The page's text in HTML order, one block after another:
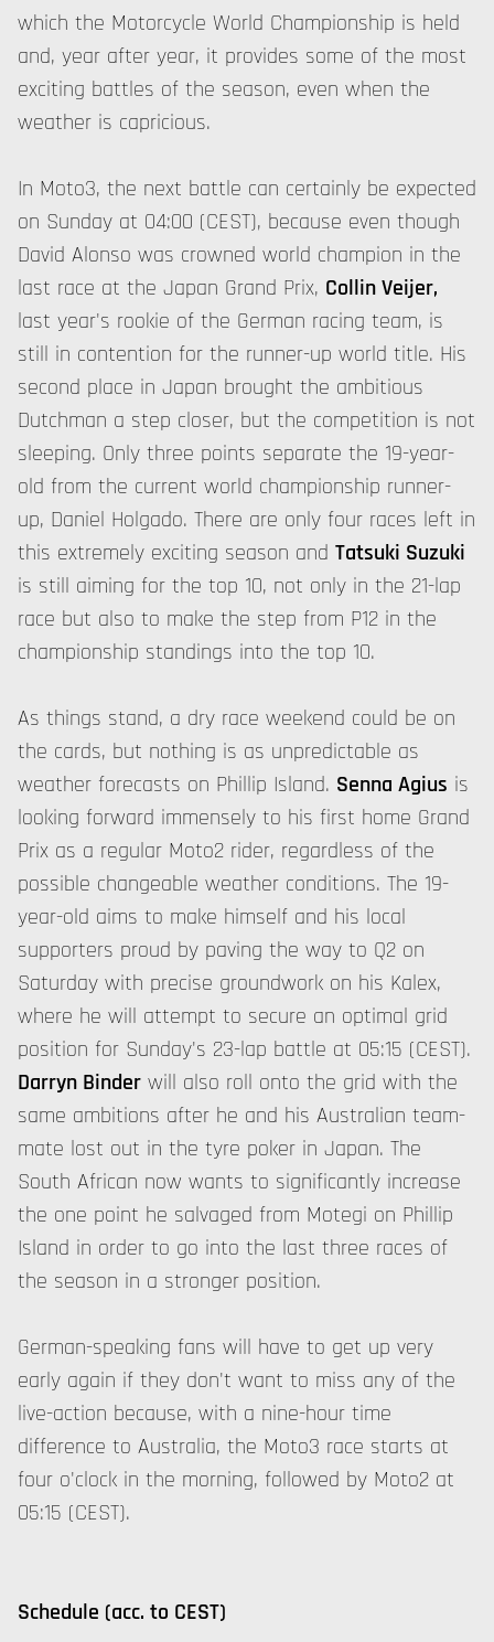
which the Motorcycle World Championship is held
and, year after year, it provides some of the most
exciting battles of the season, even when the
weather is capricious.
In Moto3, the next battle can certainly be expected
on Sunday at 04:00 (CEST), because even though
David Alonso was crowned world champion in the
last race at the Japan Grand Prix, Collin Veijer,
last year's rookie of the German racing team, is
still in contention for the runner-up world title. His
second place in Japan brought the ambitious
Dutchman a step closer, but the competition is not
sleeping. Only three points separate the 19-year-
old from the current world championship runner-
up, Daniel Holgado. There are only four races left in
this extremely exciting season and Tatsuki Suzuki
is still aiming for the top 10, not only in the 21-lap
race but also to make the step from P12 in the
championship standings into the top 10.
As things stand, a dry race weekend could be on
the cards, but nothing is as unpredictable as
weather forecasts on Phillip Island. Senna Agius is
looking forward immensely to his first home Grand
Prix as a regular Moto2 rider, regardless of the
possible changeable weather conditions. The 19-
year-old aims to make himself and his local
supporters proud by paving the way to Q2 on
Saturday with precise groundwork on his Kalex,
where he will attempt to secure an optimal grid
position for Sunday's 23-lap battle at 05:15 (CEST).
Darryn Binder will also roll onto the grid with the
same ambitions after he and his Australian team-
mate lost out in the tyre poker in Japan. The
South African now wants to significantly increase
the one point he salvaged from Motegi on Phillip
Island in order to go into the last three races of
the season in a stronger position.
German-speaking fans will have to get up very
early again if they don't want to miss any of the
live-action because, with a nine-hour time
difference to Australia, the Moto3 race starts at
four o'clock in the morning, followed by Moto2 at
05:15 (CEST).
Schedule (acc. to CEST)